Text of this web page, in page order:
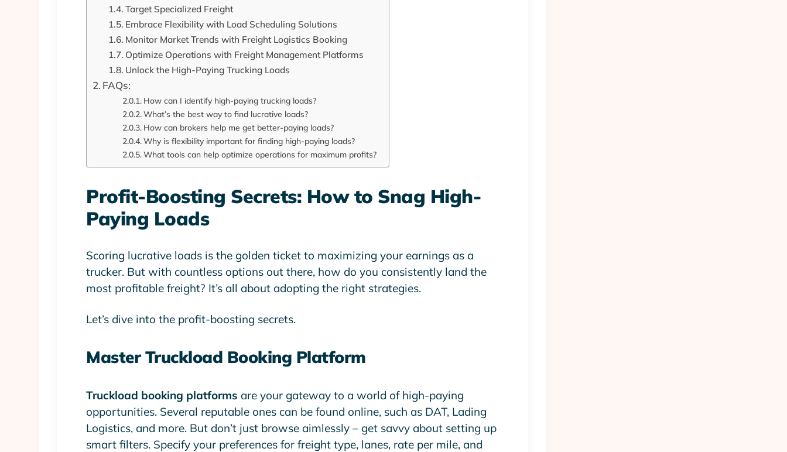
Target Specialized Freight
Embrace Flexibility with Load Scheduling Solutions
Monitor Market Trends with Freight Logistics Booking
Optimize Operations with Freight Management Platforms
Unlock the High-Paying Trucking Loads
FAQs:
How can I identify high-paying trucking loads?
What’s the best way to find lucrative loads?
How can brokers help me get better-paying loads?
Why is flexibility important for finding high-paying loads?
What tools can help optimize operations for maximum profits?
Profit-Boosting Secrets: How to Snag High-
Paying Loads
Scoring lucrative loads is the golden ticket to maximizing your earnings as a
trucker. But with countless options out there, how do you consistently land the
most profitable freight? It’s all about adopting the right strategies.
Let’s dive into the profit-boosting secrets.
Master Truckload Booking Platform
Truckload booking platforms are your gateway to a world of high-paying
opportunities. Several reputable ones can be found online, such as DAT, Lading
Logistics, and more. But don’t just browse aimlessly – get savvy about setting up
smart filters. Specify your preferences for freight type, lanes, rate per mile, and